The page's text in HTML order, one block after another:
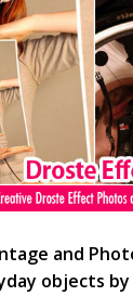
and
objects by